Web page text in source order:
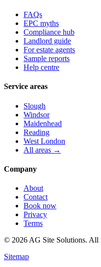
FAQs
EPC myths
Compliance hub
Landlord guide
For estate agents
Sample reports
Help centre
Service areas
Slough
Windsor
Maidenhead
Reading
West London
All areas →
Company
About
Contact
Book now
Privacy
Terms
© 2026 AG Site Solutions. All
Sitemap